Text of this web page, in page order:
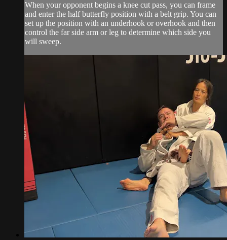
When your opponent begins a knee cut pass, you can frame
and enter the half butterfly position with a belt grip. You can
set up the position with an underhook or overhook and then
control the far side arm or leg to determine which side you
will sweep.